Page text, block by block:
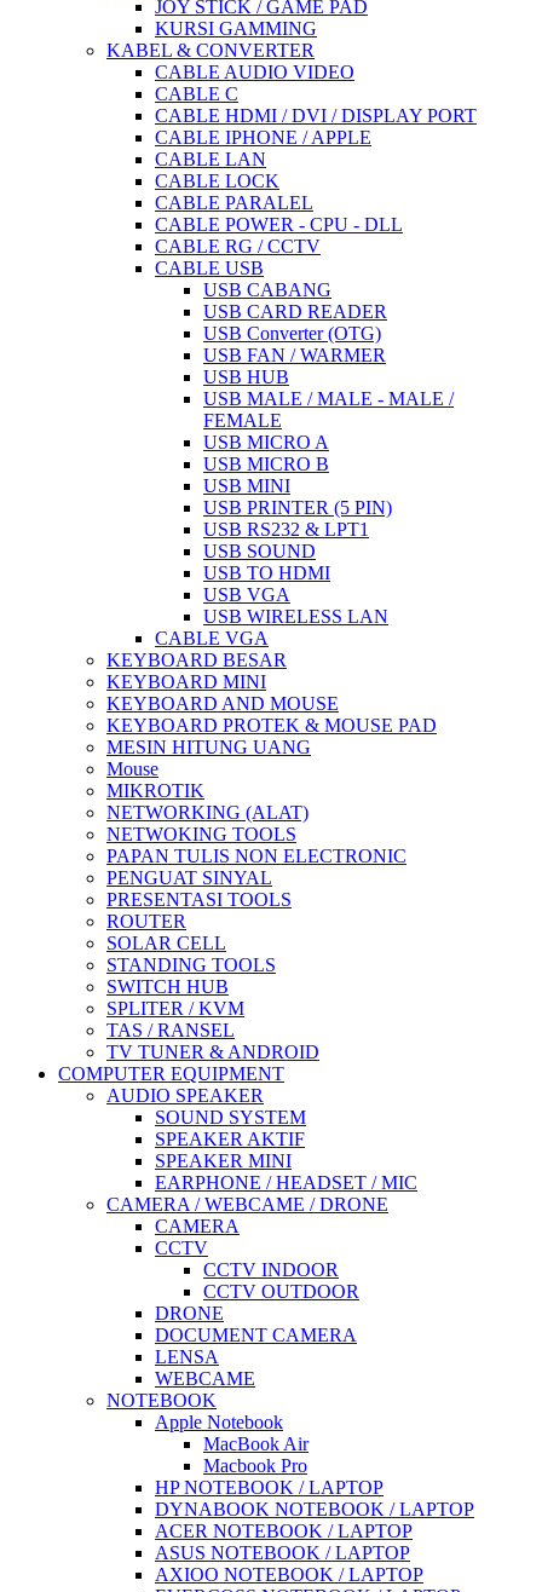
JOY STICK / GAME PAD
KURSI GAMMING
KABEL & CONVERTER
CABLE AUDIO VIDEO
CABLE C
CABLE HDMI / DVI / DISPLAY PORT
CABLE IPHONE / APPLE
CABLE LAN
CABLE LOCK
CABLE PARALEL
CABLE POWER - CPU - DLL
CABLE RG / CCTV
CABLE USB
USB CABANG
USB CARD READER
USB Converter (OTG)
USB FAN / WARMER
USB HUB
USB MALE / MALE - MALE /
FEMALE
USB MICRO A
USB MICRO B
USB MINI
USB PRINTER (5 PIN)
USB RS232 & LPT1
USB SOUND
USB TO HDMI
USB VGA
USB WIRELESS LAN
CABLE VGA
KEYBOARD BESAR
KEYBOARD MINI
KEYBOARD AND MOUSE
KEYBOARD PROTEK & MOUSE PAD
MESIN HITUNG UANG
Mouse
MIKROTIK
NETWORKING (ALAT)
NETWOKING TOOLS
PAPAN TULIS NON ELECTRONIC
PENGUAT SINYAL
PRESENTASI TOOLS
ROUTER
SOLAR CELL
STANDING TOOLS
SWITCH HUB
SPLITER / KVM
TAS / RANSEL
TV TUNER & ANDROID
COMPUTER EQUIPMENT
AUDIO SPEAKER
SOUND SYSTEM
SPEAKER AKTIF
SPEAKER MINI
EARPHONE / HEADSET / MIC
CAMERA / WEBCAME / DRONE
CAMERA
CCTV
CCTV INDOOR
CCTV OUTDOOR
DRONE
DOCUMENT CAMERA
LENSA
WEBCAME
NOTEBOOK
Apple Notebook
MacBook Air
Macbook Pro
HP NOTEBOOK / LAPTOP
DYNABOOK NOTEBOOK / LAPTOP
ACER NOTEBOOK / LAPTOP
ASUS NOTEBOOK / LAPTOP
AXIOO NOTEBOOK / LAPTOP